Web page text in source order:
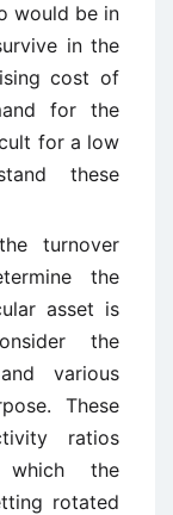
would be in
in the
cost of
for the
for a low
these
turnover
the
asset is
the
various
These
ratios
the
rotated